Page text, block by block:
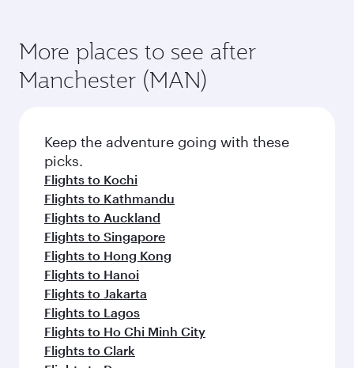
More places to see after
Manchester (MAN)
Keep the adventure going with these
picks.
Flights to Kochi
Flights to Kathmandu
Flights to Auckland
Flights to Singapore
Flights to Hong Kong
Flights to Hanoi
Flights to Jakarta
Flights to Lagos
Flights to Ho Chi Minh City
Flights to Clark